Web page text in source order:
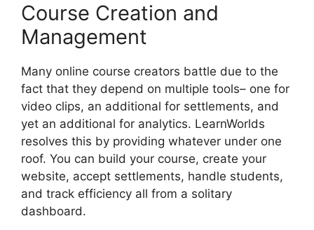
Course Creation and
Management
Many online course creators battle due to the
fact that they depend on multiple tools– one for
video clips, an additional for settlements, and
yet an additional for analytics. LearnWorlds
resolves this by providing whatever under one
roof. You can build your course, create your
website, accept settlements, handle students,
and track efficiency all from a solitary
dashboard.